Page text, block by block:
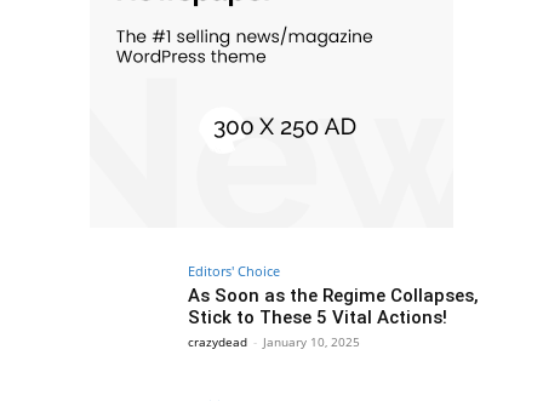
Editors' Choice
As Soon as the Regime Collapses,
Stick to These 5 Vital Actions!
crazydead - January 10, 2025